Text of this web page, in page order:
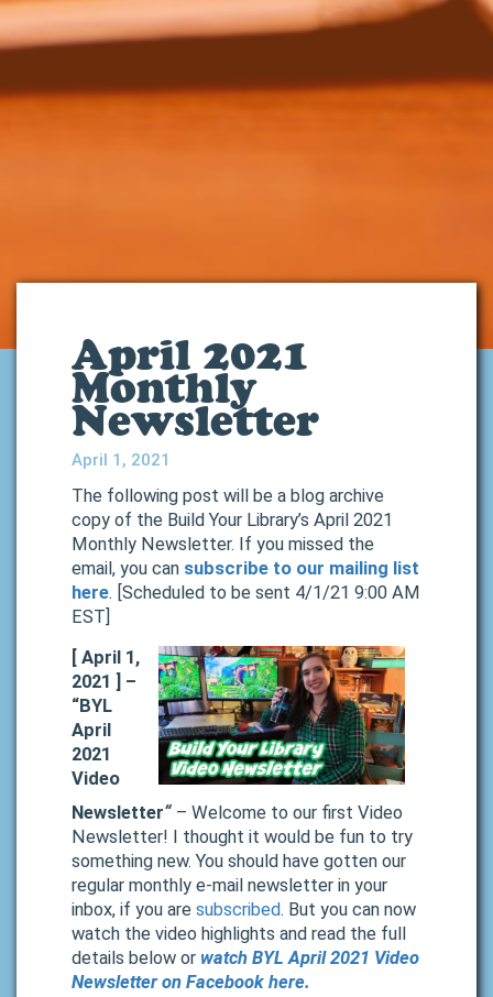
April 2021
Monthly
Newsletter
April 1, 2021
The following post will be a blog archive
copy of the Build Your Library’s April 2021
Monthly Newsletter. If you missed the
email, you can subscribe to our mailing list
here. [Scheduled to be sent 4/1/21 9:00 AM
EST]
[ April 1,
2021 ] –
“BYL
April
2021
Video
Newsletter“ – Welcome to our first Video
Newsletter! I thought it would be fun to try
something new. You should have gotten our
regular monthly e-mail newsletter in your
inbox, if you are subscribed. But you can now
watch the video highlights and read the full
details below or watch BYL April 2021 Video
Newsletter on Facebook here.